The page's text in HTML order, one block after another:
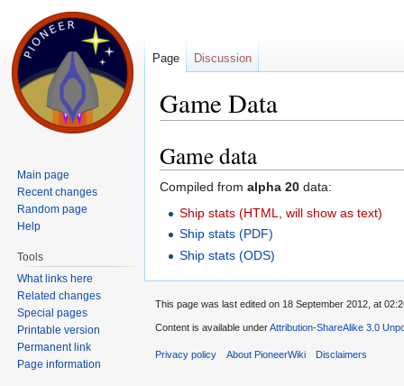
Game Data
Game data
Compiled from alpha 20 data:
Ship stats (HTML, will show as text)
Ship stats (PDF)
Ship stats (ODS)
Page Discussion
Main page
Recent changes
Random page
Help
Tools
What links here
Related changes
Special pages
Printable version
Permanent link
Page information
This page was last edited on 18 September 2012, at
Content is available underAttribution-ShareAlike 3.0
Privacy policy About PioneerWiki Disclaimers